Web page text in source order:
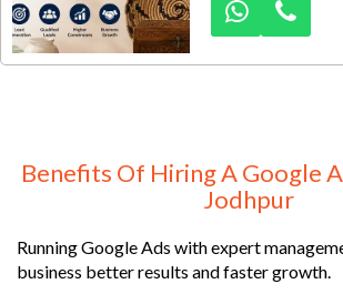
such a
relying only on
is not enough.
India and
Benefits Of Hiring A Google
Jodhpur
Running Google Ads with expert
business better results and faster growth.